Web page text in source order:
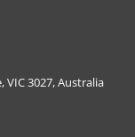
VIC 3027, Australia